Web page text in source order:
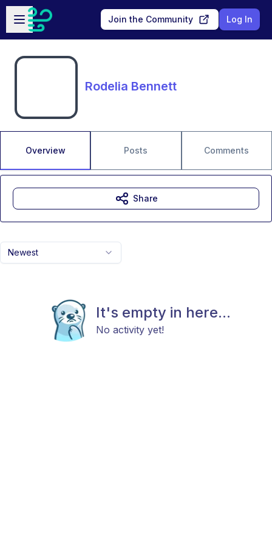
Skip to main content
Open sidebar
Join the Community Log In
Rodelia Bennett
Overview Posts Comments
Newest
It's empty in here...
No activity yet!
Share